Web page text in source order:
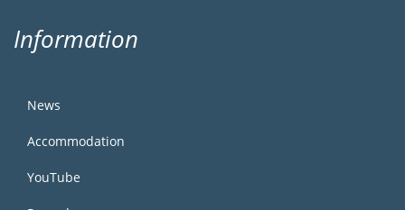
Information
News
Accommodation
YouTube